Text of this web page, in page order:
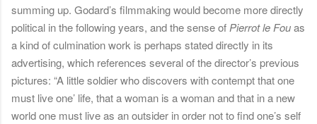
summing up. Godard’s filmmaking would become more directly
political in the following years, and the sense of Pierrot le Fouas
a kind of culmination work is perhaps stated directly in its
advertising, which references several of the director’s previous
pictures: “A little soldier who discovers with contempt that one
must live one’ life, that a woman is a woman and that in a new
world one must live as an outsider in order not to find one’s self